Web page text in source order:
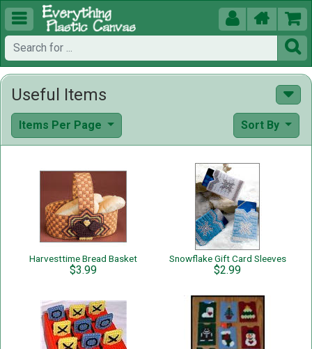
  


Useful Items
Items Per Page Sort By
Harvesttime Bread Basket
$3.99
Snowflake Gift Card Sleeves
$2.99